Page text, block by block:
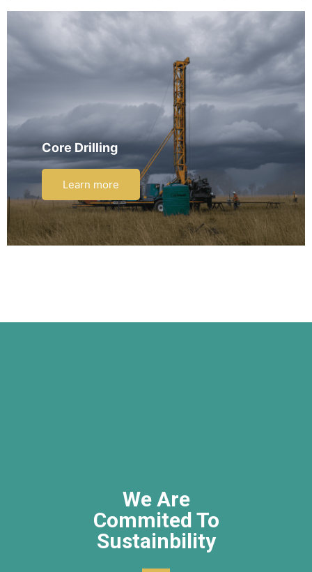
Core Drilling
Learn more
We Are
Commited To
Sustainbility